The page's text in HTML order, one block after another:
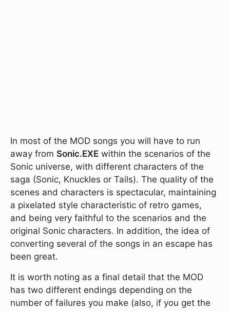
In most of the MOD songs you will have to run
away from Sonic.EXE within the scenarios of the
Sonic universe, with different characters of the
saga (Sonic, Knuckles or Tails). The quality of the
scenes and characters is spectacular, maintaining
a pixelated style characteristic of retro games,
and being very faithful to the scenarios and the
original Sonic characters. In addition, the idea of
converting several of the songs in an escape has
been great.
It is worth noting as a final detail that the MOD
has two different endings depending on the
number of failures you make (also, if you get the